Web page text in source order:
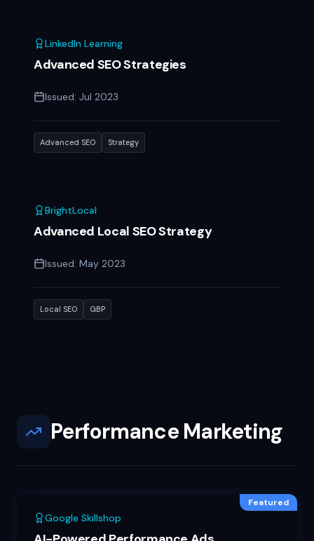
LinkedIn Learning
Advanced SEO Strategies
Issued: Jul 2023
Advanced SEO Strategy
BrightLocal
Advanced Local SEO Strategy
Issued: May 2023
Local SEO GBP
Performance Marketing
Featured
Google Skillshop